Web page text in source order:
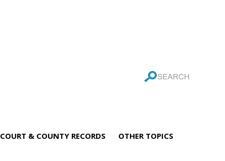
COURT & COUNTY RECORDS OTHER TOPICS